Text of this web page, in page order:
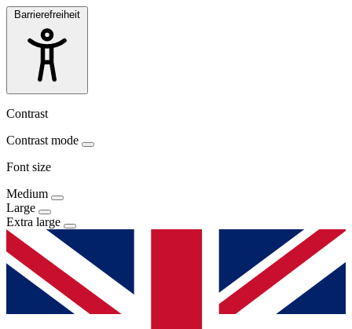
Barrierefreiheit
Contrast
Contrast mode
Font size
Medium
Large
Extra large